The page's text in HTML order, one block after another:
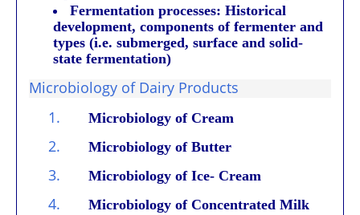
Fermentation processes: Historical
development, components of fermenter and
types (i.e. submerged, surface and solid-
state fermentation)
Microbiology of Dairy Products
1.
Microbiology of Cream
2. Microbiology of Butter
3. Microbiology of Ice- Cream
4. Microbiology of Concentrated Milk